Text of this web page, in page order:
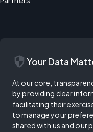
security Your Data
At our core,
by providing clear
facilitating their
to manage your
shared with us and our